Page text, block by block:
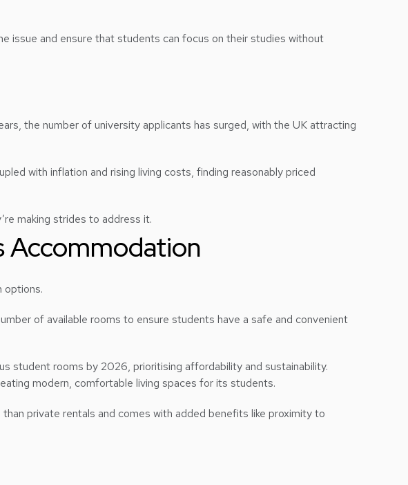
issue and ensure that students can focus on their studies without
the number of university applicants has surged, with the UK attracting
with inflation and rising living costs, finding reasonably priced
making strides to address it.
Accommodation
options.
of available rooms to ensure students have a safe and convenient
student rooms by 2026, prioritising affordability and sustainability.
modern, comfortable living spaces for its students.
private rentals and comes with added benefits like proximity to